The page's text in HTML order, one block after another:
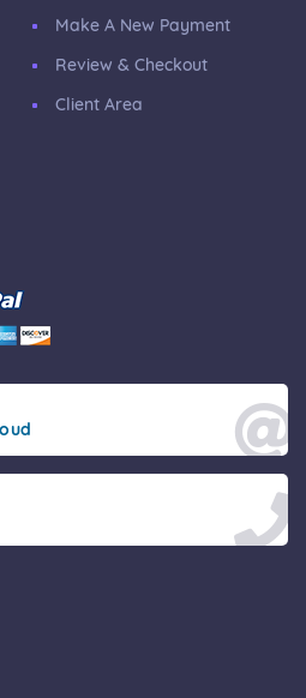
Make A New Payment
Review & Checkout
Client Area